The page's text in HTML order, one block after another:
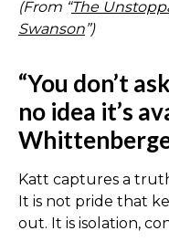
(From “The
Swanson”)
“You don’t
no idea it’s
Katt captures a
It is not pride that
out. It is isolation,